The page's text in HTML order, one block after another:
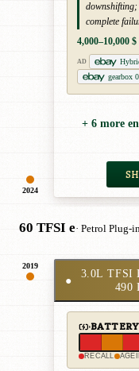
2024
downshifting;
complete
4,000–10,000 $
AD
gearbox
+ 6 more
60 TFSI e· Petrol Plug-
2019
●
3.0L TFSI
490
RECALL